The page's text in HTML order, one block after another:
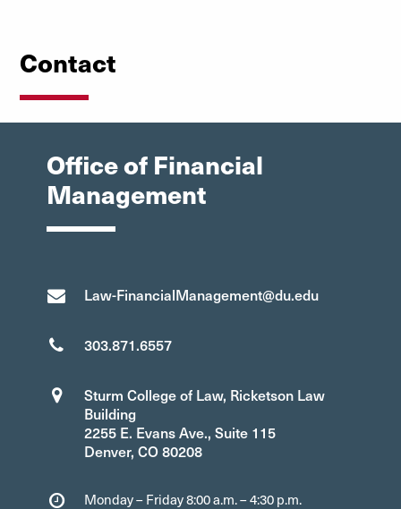
Contact
Office of Financial
Management
Law-FinancialManagement@du.edu
303.871.6557
Sturm College of Law, Ricketson Law
Building
2255 E. Evans Ave., Suite 115
Denver, CO 80208
Monday – Friday 8:00 a.m. – 4:30 p.m.